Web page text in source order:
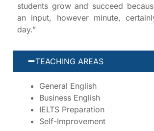
students grow and succeed
an input, however minute,
day.”
TEACHING AREAS
General English
Business English
IELTS Preparation
Self-Improvement